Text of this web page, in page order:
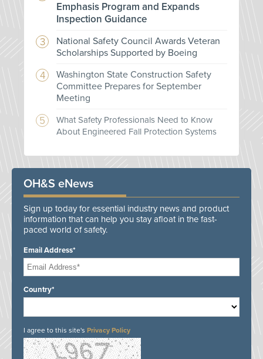
Emphasis Program and Expands
Inspection Guidance
National Safety Council Awards Veteran
Scholarships Supported by Boeing
Washington State Construction Safety
Committee Prepares for September
Meeting
What Safety Professionals Need to Know
About Engineered Fall Protection Systems
OH&S eNews
Sign up today for essential industry news and product
information that can help you stay afloat in the fast-
paced world of safety.
Email Address*
Country*
I agree to this site's Privacy Policy